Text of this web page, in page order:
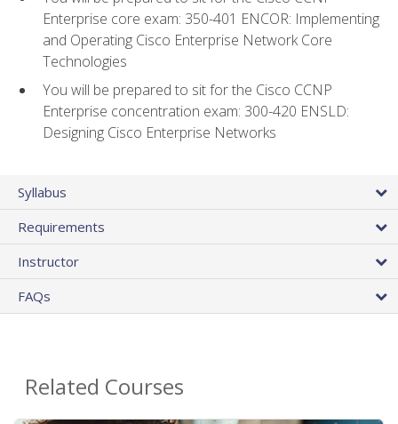
Enterprise core exam: 350-401 ENCOR: Implementing
and Operating Cisco Enterprise Network Core
Technologies
You will be prepared to sit for the Cisco CCNP
Enterprise concentration exam: 300-420 ENSLD:
Designing Cisco Enterprise Networks
Syllabus
Requirements
Instructor
FAQs
Related Courses